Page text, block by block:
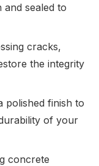
sealed to
cracks,
the integrity
polished finish to
of your
concrete